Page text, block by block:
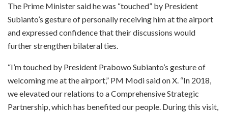
The Prime Minister said he was “touched” by President
Subianto’s gesture of personally receiving him at the airport
and expressed confidence that their discussions would
further strengthen bilateral ties.
“I’m touched by President Prabowo Subianto’s gesture of
welcoming me at the airport,” PM Modi said on X. “In 2018,
we elevated our relations to a Comprehensive Strategic
Partnership, which has benefited our people. During this visit,